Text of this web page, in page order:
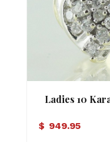
Ladies 10
$ 949.95